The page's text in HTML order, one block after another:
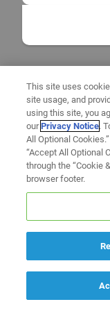
This site uses
site usage, and
using this site, you
ourPrivacy Notice.
All Optional
“Accept All Optional
through the “Cookie
browser footer.